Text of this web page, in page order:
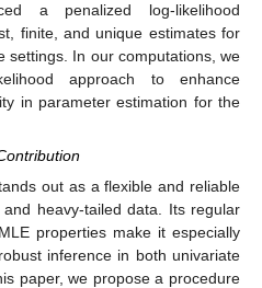
a penalized log-likelihood
finite, and unique estimates for
settings. In our computations, we
approach to enhance
in parameter estimation for the
out as a flexible and reliable
heavy-tailed data. Its regular
properties make it especially
inference in both univariate
paper, we propose a procedure